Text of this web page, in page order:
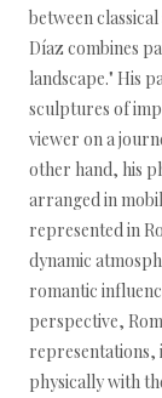
between
Díaz combines
landscape." His
sculptures of
viewer on a
other hand, his
arranged in
represented in
dynamic
romantic
perspective,
representations,
physically with